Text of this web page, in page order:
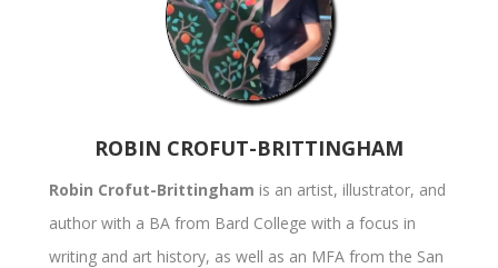
ROBIN CROFUT-BRITTINGHAM
Robin Crofut-Brittingham is an artist, illustrator, and
author with a BA from Bard College with a focus in
writing and art history, as well as an MFA from the San